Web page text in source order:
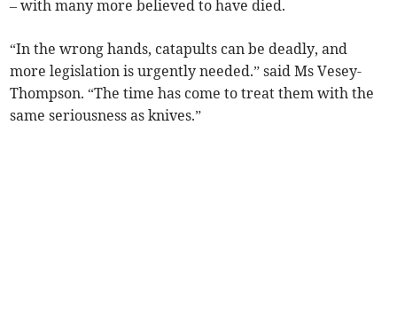
– with many more believed to have died.
“In the wrong hands, catapults can be deadly, and
more legislation is urgently needed.” said Ms Vesey-
Thompson. “The time has come to treat them with the
same seriousness as knives.”